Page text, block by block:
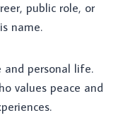
public role, or
name.
and personal life.
values peace and